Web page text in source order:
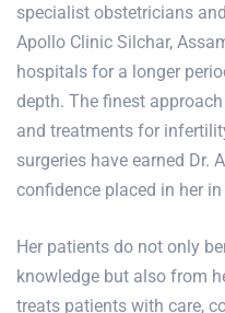
specialist obstetricians
Apollo Clinic Silchar,
hospitals for a longer
depth. The finest
and treatments for
surgeries have earned Dr.
confidence placed in her
Her patients do not only
knowledge but also from
treats patients with care,